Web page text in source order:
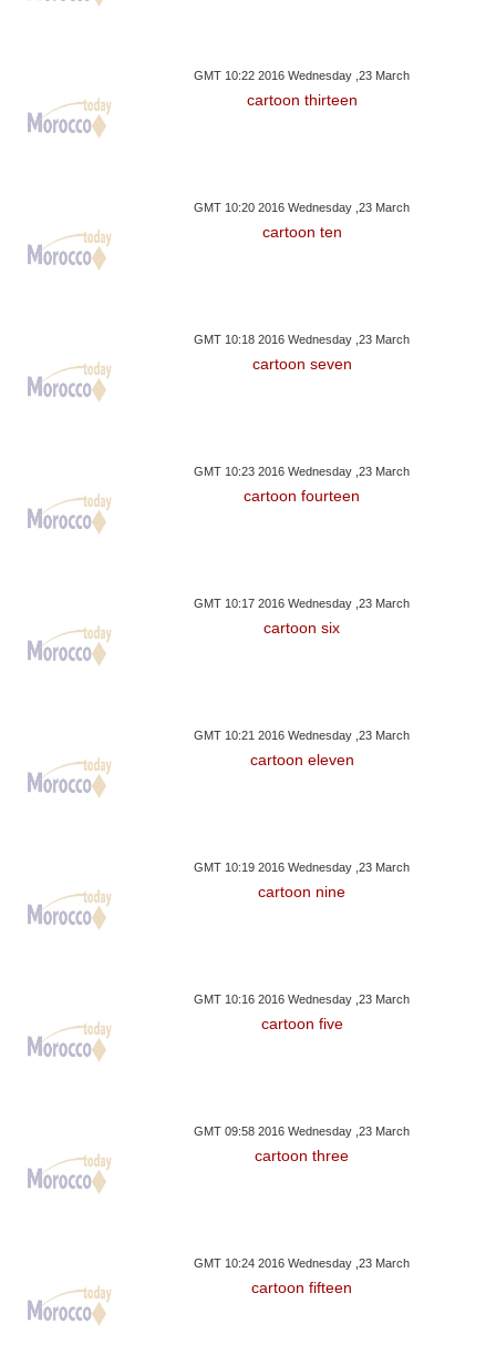
GMT 10:22 2016 Wednesday ,23 March
cartoon thirteen
GMT 10:20 2016 Wednesday ,23 March
cartoon ten
GMT 10:18 2016 Wednesday ,23 March
cartoon seven
GMT 10:23 2016 Wednesday ,23 March
cartoon fourteen
GMT 10:17 2016 Wednesday ,23 March
cartoon six
GMT 10:21 2016 Wednesday ,23 March
cartoon eleven
GMT 10:19 2016 Wednesday ,23 March
cartoon nine
GMT 10:16 2016 Wednesday ,23 March
cartoon five
GMT 09:58 2016 Wednesday ,23 March
cartoon three
GMT 10:24 2016 Wednesday ,23 March
cartoon fifteen